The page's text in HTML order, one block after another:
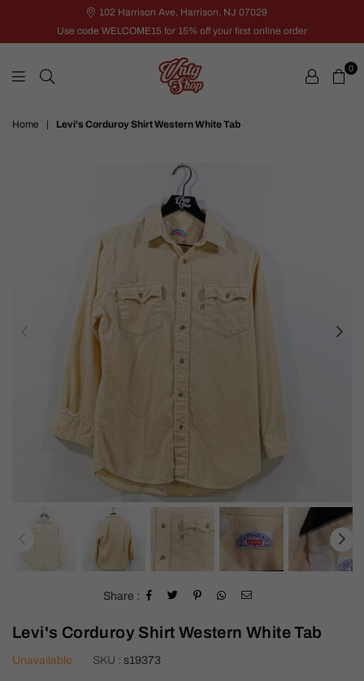
102 Harrison Ave, Harrison, NJ 07029
Use code WELCOME15 for 15% off your first online order
VNTG
0
Home | Levi's Corduroy Shirt Western White Tab
Share :
Levi's Corduroy Shirt Western White Tab
Unavailable SKU : s19373